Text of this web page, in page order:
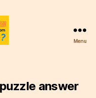
Menu
answer